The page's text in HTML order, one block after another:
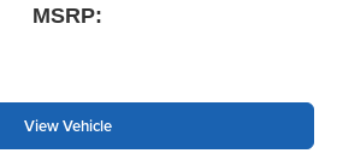
MSRP:
View Vehicle